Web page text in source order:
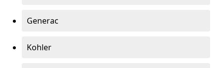
Generac
Kohler